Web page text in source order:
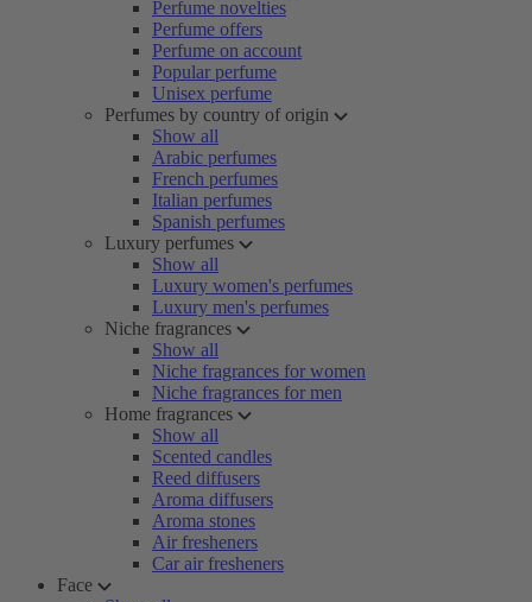
Perfume novelties
Perfume offers
Perfume on account
Popular perfume
Unisex perfume
Perfumes by country of origin
Show all
Arabic perfumes
French perfumes
Italian perfumes
Spanish perfumes
Luxury perfumes
Show all
Luxury women's perfumes
Luxury men's perfumes
Niche fragrances
Show all
Niche fragrances for women
Niche fragrances for men
Home fragrances
Show all
Scented candles
Reed diffusers
Aroma diffusers
Aroma stones
Air fresheners
Car air fresheners
Face